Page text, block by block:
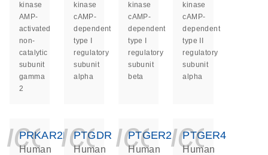
kinase
AMP-
activated
non-
catalytic
subunit
gamma
2
kinase
cAMP-
dependent
type I
regulatory
subunit
alpha
kinase
cAMP-
dependent
type I
regulatory
subunit
beta
kinase
cAMP-
dependent
type II
regulatory
subunit
alpha
PRKAR2B
Human
PTGDR
Human
PTGER2
Human
PTGER4
Human